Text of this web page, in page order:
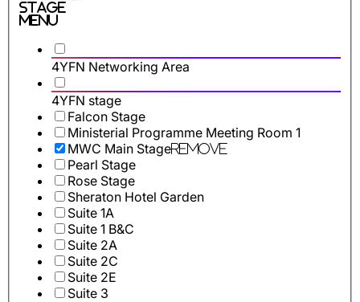
Stage
Menu
4YFN Networking Area
4YFN stage
Falcon Stage
Ministerial Programme Meeting Room 1
MWC Main StageRemove
Pearl Stage
Rose Stage
Sheraton Hotel Garden
Suite 1A
Suite 1 B&C
Suite 2A
Suite 2C
Suite 2E
Suite 3